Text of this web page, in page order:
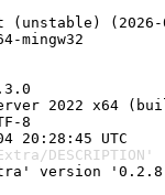
(unstable)
mingw32
2022 x64
8
20:28:45 UTC
DESCRIPTION'
version